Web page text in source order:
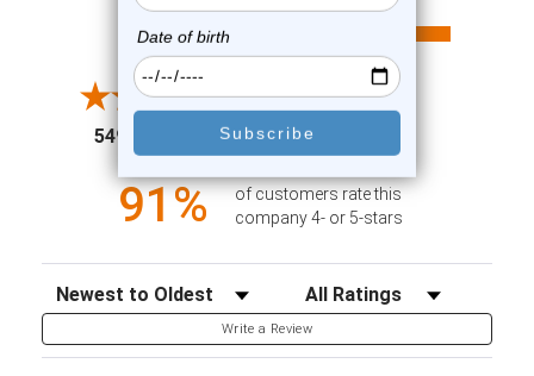
4.6
5498 Reviews (opens in a new tab)
All ratings
4
2
1
91%
of customers rate this
company 4- or 5-stars
Sort Reviews Filter Reviews by Rating
Write a Review